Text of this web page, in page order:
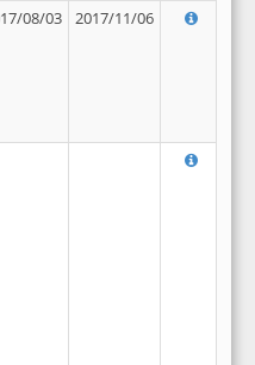
08/03 2017/11/06